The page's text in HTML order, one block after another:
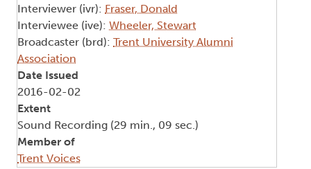
Interviewer (ivr): Fraser, Donald
Interviewee (ive): Wheeler, Stewart
Broadcaster (brd): Trent University Alumni
Association
Date Issued
2016-02-02
Extent
Sound Recording (29 min., 09 sec.)
Member of
Trent Voices